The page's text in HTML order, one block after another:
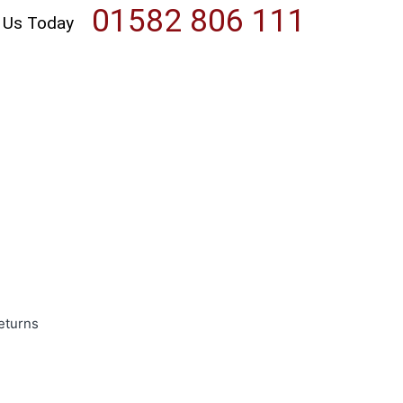
Today 01582 806 111